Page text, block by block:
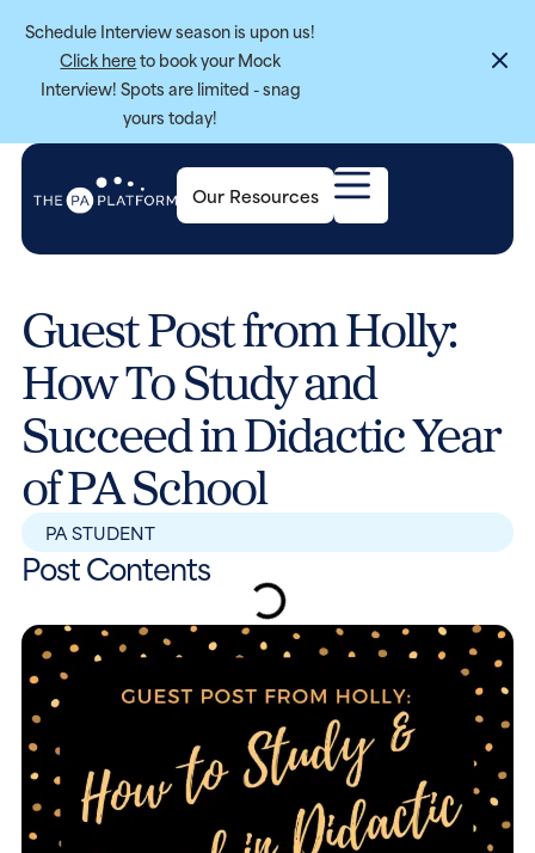
Schedule Interview season is upon us!
Click hereto book your Mock
Interview! Spots are limited - snag
yours today!
Our Resources
Guest Post from Holly:
How To Study and
Succeed in Didactic Year
of PA School
PA STUDENT
Post Contents